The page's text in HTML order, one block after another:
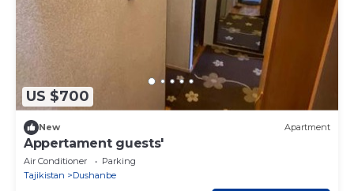
US $700
New Apartment
Appertament guests'
Air Conditioner
Parking
Tajikistan
Dushanbe